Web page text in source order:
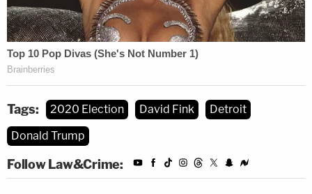
Lakes Justice Center, Thomas More Society, and
American Freedom Law Center.
publicly announced that she will audit the results,
leaving Fink focused on the post-modern aspect of
the litigation that he had pondered with McLuhan.
"The request is completely moot," Fink noted. "The
Tags: 2020 Election David Fink
Detroit
Donald Trump
Follow Law&Crime: